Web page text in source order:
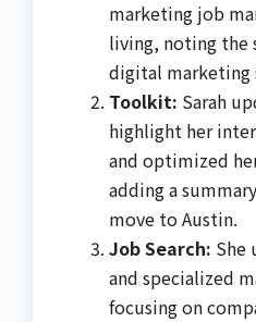
marketing job
living, noting the
digital marketing
Toolkit: Sarah
highlight her
and optimized
adding a
move to Austin.
Job Search: She
and specialized
focusing on